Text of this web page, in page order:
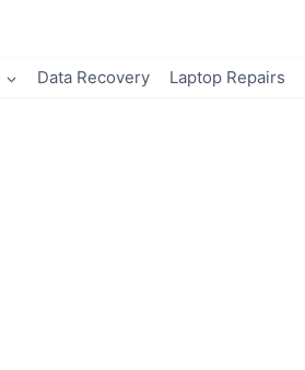
Data Recovery Laptop Repairs